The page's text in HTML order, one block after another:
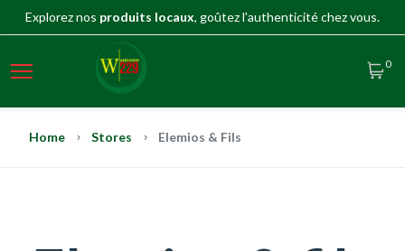
Explorez nos produits locaux, goûtez l'authenticité chez vous.
0
Home Stores Elemios & Fils